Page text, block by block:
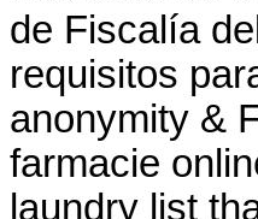
de Fiscalía
requisitos
anonymity &
farmacie
laundry list